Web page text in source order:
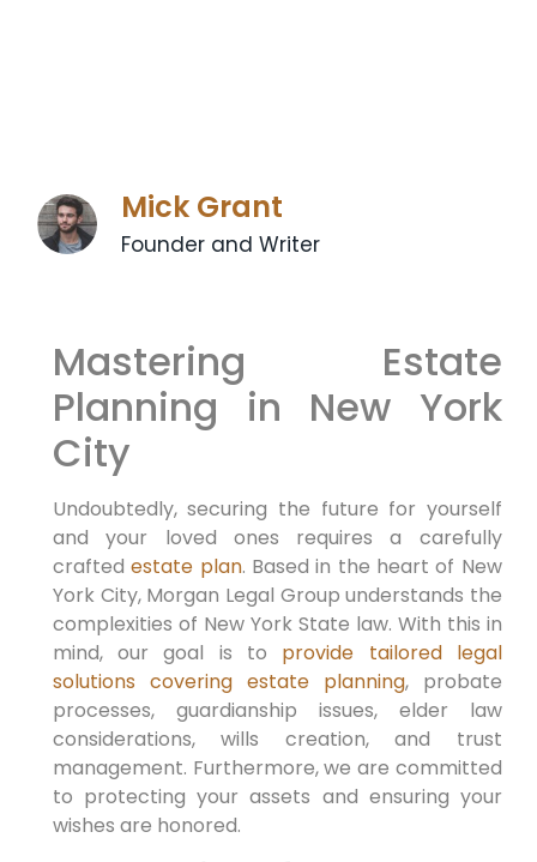
Mick Grant
Founder and Writer
Mastering Estate
Planning in New York
City
Undoubtedly,securing the future for yourself
and your loved ones requires a carefully
craftedestate plan. Based in the heart of New
York City,Morgan Legal Group understands the
complexities of New York State law. With this in
mind,our goal is to provide tailored legal
solutions covering estate planning, probate
processes, guardianship issues, elder law
considerations, wills creation, and trust
management. Furthermore,we are committed
to protecting your assets and ensuring your
wishes are honored.